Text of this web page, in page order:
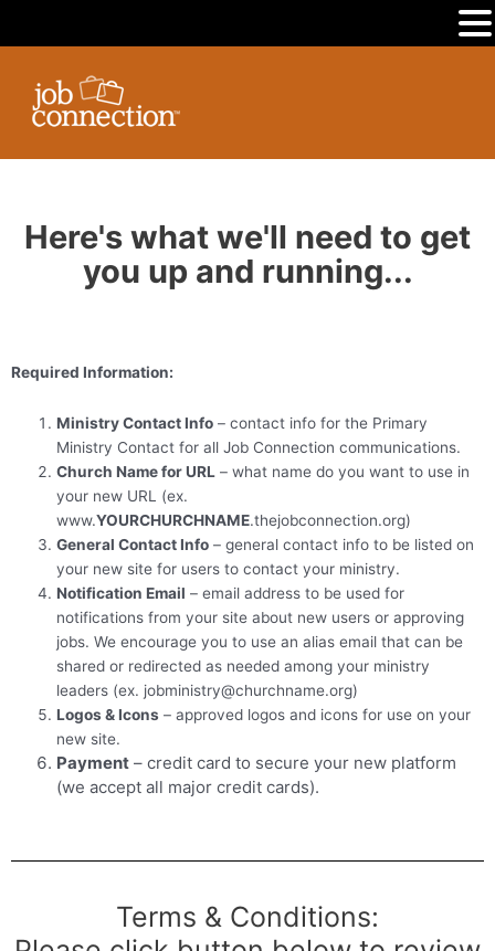
content
Here's what we'll need to get
you up and running...
Required Information:
Ministry Contact Info – contact info for the Primary
Ministry Contact for all Job Connection communications.
Church Name for URL – what name do you want to use in
your new URL (ex.
www.YOURCHURCHNAME.thejobconnection.org)
General Contact Info – general contact info to be listed on
your new site for users to contact your ministry.
Notification Email – email address to be used for
notifications from your site about new users or approving
jobs. We encourage you to use an alias email that can be
shared or redirected as needed among your ministry
leaders (ex. jobministry@churchname.org)
Logos & Icons – approved logos and icons for use on your
new site.
Payment – credit card to secure your new platform
(we accept all major credit cards).
Terms & Conditions: